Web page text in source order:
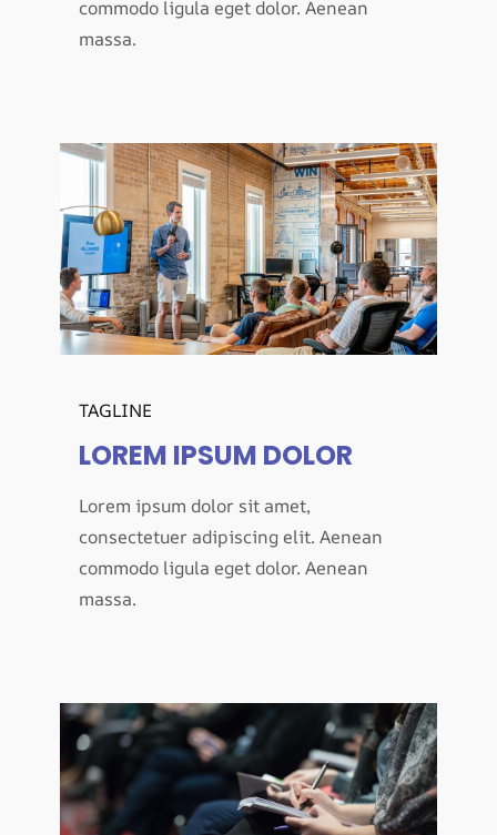
commodo ligula eget dolor. Aenean
massa.
TAGLINE
LOREM IPSUM DOLOR
Lorem ipsum dolor sit amet,
consectetuer adipiscing elit. Aenean
commodo ligula eget dolor. Aenean
massa.